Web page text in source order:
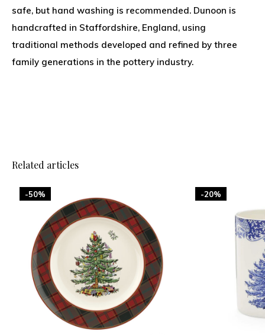
safe, but hand washing is recommended. Dunoon is
handcrafted in Staffordshire, England, using
traditional methods developed and refined by three
family generations in the pottery industry.
Related articles
-50% -20%